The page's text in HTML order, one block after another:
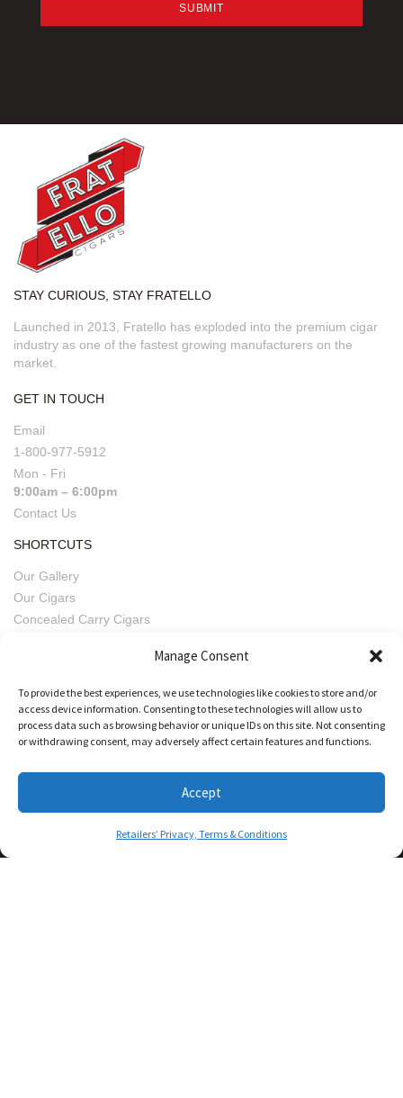
Manage Consent
To provide the best experiences, we use technologies like cookies to store and/or
access device information. Consenting to these technologies will allow us to
process data such as browsing behavior or unique IDs on this site. Not consenting
or withdrawing consent, may adversely affect certain features and functions.
Accept
Retailers’ Privacy, Terms & Conditions
SUBMIT
STAY CURIOUS, STAY FRATELLO
Launched in 2013, Fratello has exploded into the premium cigar
industry as one of the fastest growing manufacturers on the
market.
GET IN TOUCH
Email
1-800-977-5912
Mon - Fri
9:00am – 6:00pm
Contact Us
SHORTCUTS
Our Gallery
Our Cigars
Concealed Carry Cigars